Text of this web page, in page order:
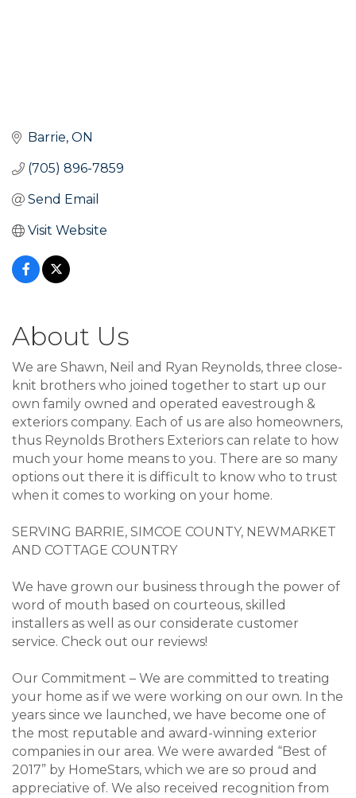
Barrie ON
(705) 896-7859
Send Email
Visit Website
About Us
We are Shawn, Neil and Ryan Reynolds, three close-
knit brothers who joined together to start up our
own family owned and operated eavestrough &
exteriors company. Each of us are also homeowners,
thus Reynolds Brothers Exteriors can relate to how
much your home means to you. There are so many
options out there it is difficult to know who to trust
when it comes to working on your home.
SERVING BARRIE, SIMCOE COUNTY, NEWMARKET
AND COTTAGE COUNTRY
We have grown our business through the power of
word of mouth based on courteous, skilled
installers as well as our considerate customer
service. Check out our reviews!
Our Commitment – We are committed to treating
your home as if we were working on our own. In the
years since we launched, we have become one of
the most reputable and award-winning exterior
companies in our area. We were awarded “Best of
2017” by HomeStars, which we are so proud and
appreciative of. We also received recognition from